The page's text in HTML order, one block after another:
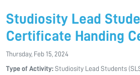
Studiosity Lead
Certificate Handing
Thursday, Feb 15, 2024
Type of Activity: Studiosity Lead Students